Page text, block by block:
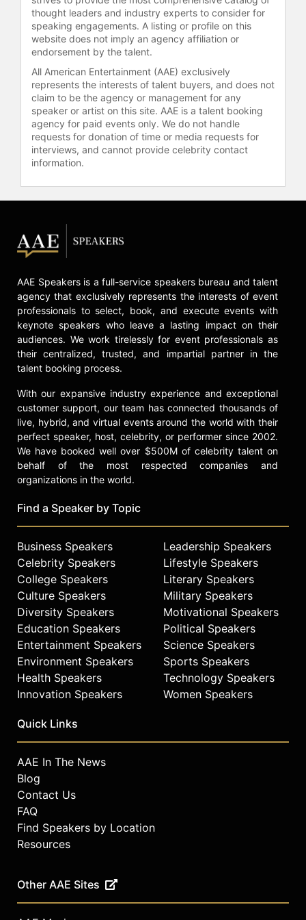
thought leaders and industry experts to consider for
speaking engagements. A listing or profile on this
website does not imply an agency affiliation or
endorsement by the talent.
All American Entertainment (AAE) exclusively
represents the interests of talent buyers, and does not
claim to be the agency or management for any
speaker or artist on this site. AAE is a talent booking
agency for paid events only. We do not handle
requests for donation of time or media requests for
interviews, and cannot provide celebrity contact
information.
AAE Speakers is a full-service speakers bureau and talent
agency that exclusively represents the interests of event
professionals to select, book, and execute events with
keynote speakers who leave a lasting impact on their
audiences. We work tirelessly for event professionals as
their centralized, trusted, and impartial partner in the
talent booking process.
With our expansive industry experience and exceptional
customer support, our team has connected thousands of
live, hybrid, and virtual events around the world with their
perfect speaker, host, celebrity, or performer since 2002.
We have booked well over $500M of celebrity talent on
behalf of the most respected companies and
organizations in the world.
Find a Speaker by Topic
Business Speakers
Celebrity Speakers
College Speakers
Culture Speakers
Diversity Speakers
Education Speakers
Entertainment Speakers
Environment Speakers
Health Speakers
Innovation Speakers
Leadership Speakers
Lifestyle Speakers
Literary Speakers
Military Speakers
Motivational Speakers
Political Speakers
Science Speakers
Sports Speakers
Technology Speakers
Women Speakers
Quick Links
AAE In The News
Blog
Contact Us
FAQ
Find Speakers by Location
Resources
Other AAE Sites